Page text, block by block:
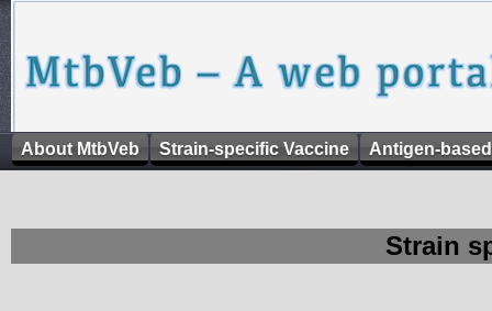
About MtbVeb Strain-specific Vaccine Antigen-
Strain